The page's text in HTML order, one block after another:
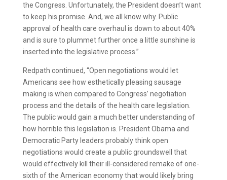
the Congress. Unfortunately, the President doesn’t want
to keep his promise. And, we all know why. Public
approval of health care overhaul is down to about 40%
and is sure to plummet further once a little sunshine is
inserted into the legislative process.”
Redpath continued, “Open negotiations would let
Americans see how esthetically pleasing sausage
making is when compared to Congress’ negotiation
process and the details of the health care legislation.
The public would gain a much better understanding of
how horrible this legislation is. President Obama and
Democratic Party leaders probably think open
negotiations would create a public groundswell that
would effectively kill their ill-considered remake of one-
sixth of the American economy that would likely bring